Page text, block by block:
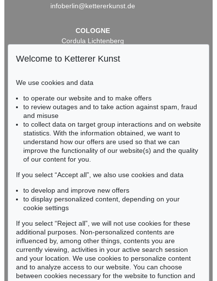
infoberlin@kettererkunst.de
COLOGNE
Cordula Lichtenberg
50667 Cologne
infokoeln@kettererkunst.de
BADEN-WÜRTTEMBERG
RHINELAND-PALATINATE
Miriam Heß
Phone: +49 62 21 58 80-038
Fax: +49 62 21 58 80-595
Never miss an auction again!
We will inform you in time.
Subscribe to the newsletter now >
Welcome to Ketterer Kunst
We use cookies and data
to operate our website and to make offers
to review outages and to take action against spam, fraud
and misuse
to collect data on target group interactions and on website
statistics. With the information obtained, we want to
understand how our offers are used so that we can
improve the functionality of our website(s) and the quality
of our content for you.
If you select “Accept all”, we also use cookies and data
to develop and improve new offers
to display personalized content, depending on your
cookie settings
If you select “Reject all”, we will not use cookies for these
additional purposes. Non-personalized contents are
influenced by, among other things, contents you are
currently viewing, activities in your active search session
and your location. We use cookies to personalize content
and to analyze access to our website. You can choose
between cookies necessary for the website to function and